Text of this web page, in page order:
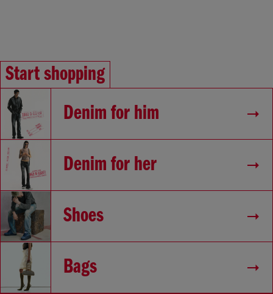
Start shopping
Denim for him
Denim for her
Shoes
Bags